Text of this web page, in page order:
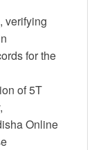
verifying
for the
of 5T
Online